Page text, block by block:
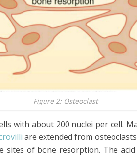
Figure 2: Osteoclast
with about 200 nuclei per cell.
are extended from
sites of bone resorption. The